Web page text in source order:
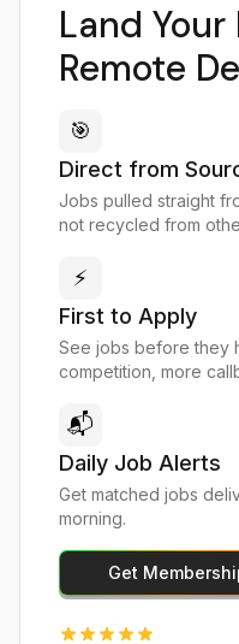
Land Your
Remote
🎯
Direct from
Jobs pulled straight
not recycled from
⚡
First to Apply
See jobs before they
competition, more
📬
Daily Job Alerts
Get matched jobs
morning.
Get